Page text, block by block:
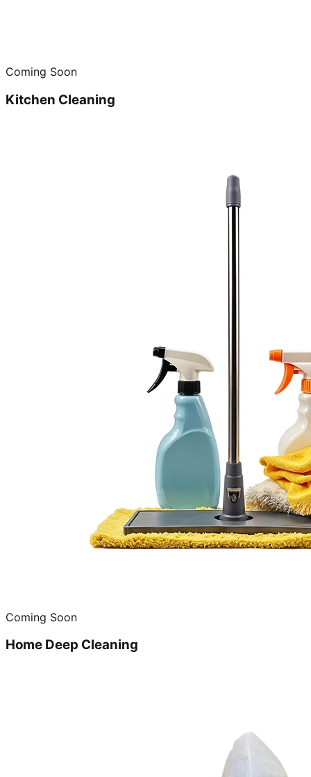
Coming Soon
Kitchen Cleaning
Coming Soon
Home Deep Cleaning